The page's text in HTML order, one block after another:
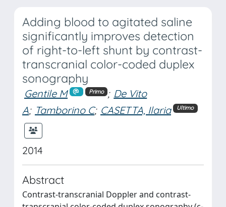
Adding blood to agitated saline
significantly improves detection
of right-to-left shunt by contrast-
transcranial color-coded duplex
sonography
Gentile M Primo ; De Vito
A; Tamborino C; CASETTA, Ilaria Ultimo
2014
Abstract
Contrast-transcranial Doppler and contrast-